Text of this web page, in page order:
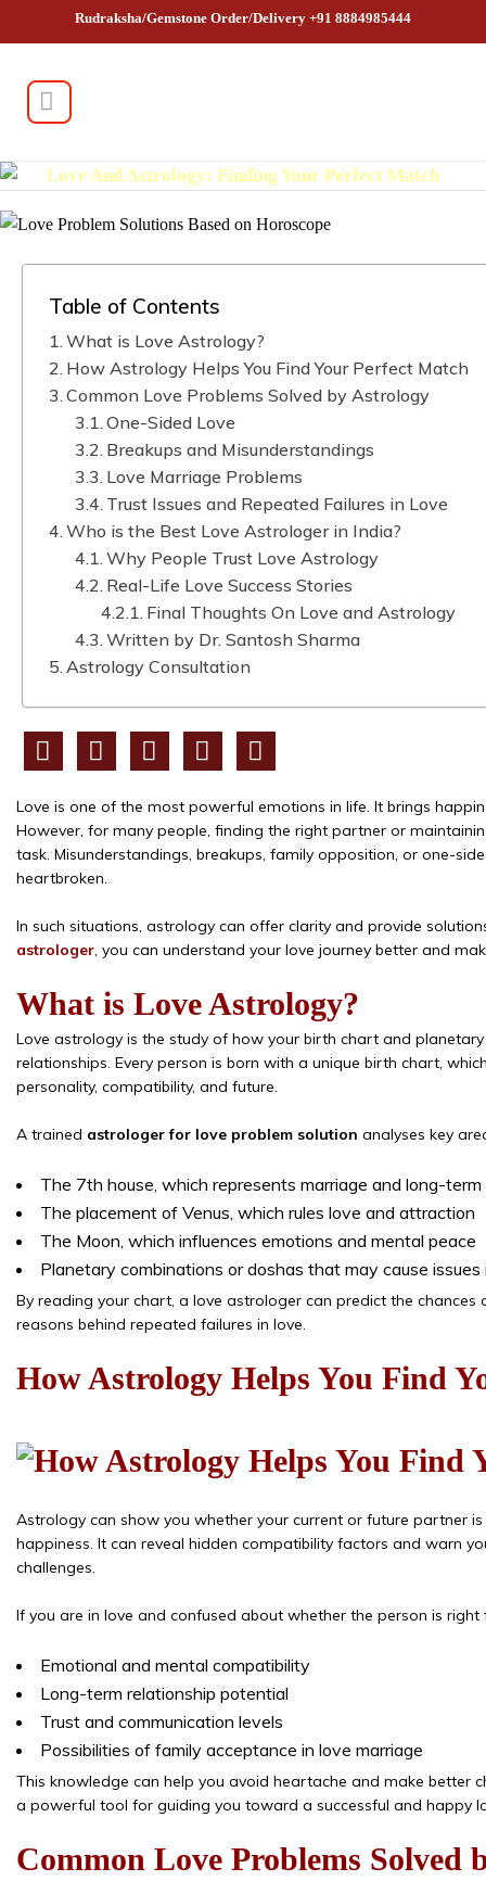
Rudraksha/Gemstone Order/Delivery +91 8884985444
Love And Astrology: Finding Your Perfect Match
Table of Contents
What is Love Astrology?
How Astrology Helps You Find Your Perfect Match
Common Love Problems Solved by Astrology
One-Sided Love
Breakups and Misunderstandings
Love Marriage Problems
Trust Issues and Repeated Failures in Love
Who is the Best Love Astrologer in India?
Why People Trust Love Astrology
Real-Life Love Success Stories
Final Thoughts On Love and Astrology
Written by Dr. Santosh Sharma
Astrology Consultation
Love is one of the most powerful emotions in life. It brings
However, for many people, finding the right partner or
task. Misunderstandings, breakups, family opposition, or one-
heartbroken.
In such situations, astrology can offer clarity and provide
astrologer, you can understand your love journey better and
What is Love Astrology?
Love astrology is the study of how your birth chart and
relationships. Every person is born with a unique birth chart,
personality, compatibility, and future.
A trained astrologer for love problem solution analyses key
The 7th house, which represents marriage and long-
The placement of Venus, which rules love and attraction
The Moon, which influences emotions and mental peace
Planetary combinations or doshas that may cause issues
By reading your chart, a love astrologer can predict the
reasons behind repeated failures in love.
How Astrology Helps You Find
Astrology can show you whether your current or future partner
happiness. It can reveal hidden compatibility factors and warn
challenges.
If you are in love and confused about whether the person is
Emotional and mental compatibility
Long-term relationship potential
Trust and communication levels
Possibilities of family acceptance in love marriage
This knowledge can help you avoid heartache and make better
a powerful tool for guiding you toward a successful and happy
Common Love Problems Solved